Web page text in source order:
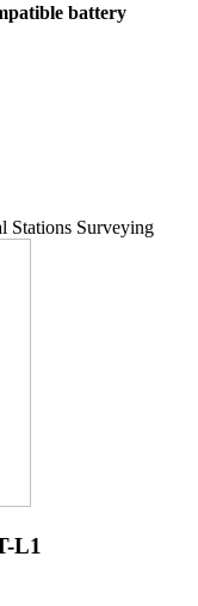
battery
Surveying
L1